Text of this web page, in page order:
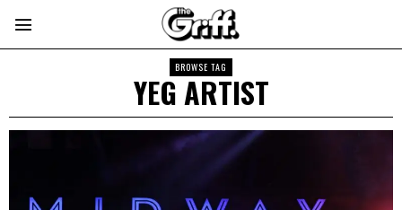
BROWSE TAG
YEG ARTIST